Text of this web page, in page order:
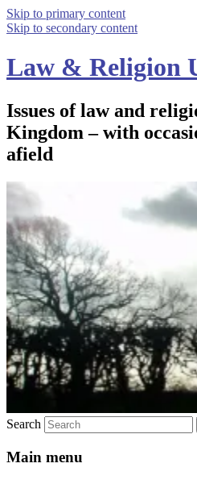
Skip to primary content
Skip to secondary content
Law & Religion
Issues of law and
Kingdom – with
afield
Search
Main menu